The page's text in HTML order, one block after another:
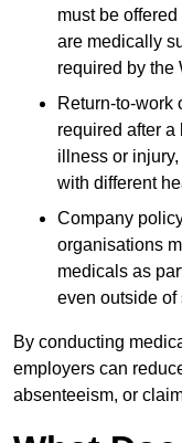
must be
are medically
required by the
Return-to-work
required after
illness or
with different
Company
organisations
medicals as
even outside of
By conducting
employers can
absenteeism, or